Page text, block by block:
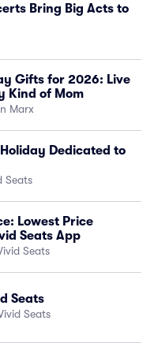
Bring Big Acts to
Gifts for 2026: Live
Kind of Mom
Marx
Dedicated to
Seats
Lowest Price
Seats App
Seats
Seats
Seats